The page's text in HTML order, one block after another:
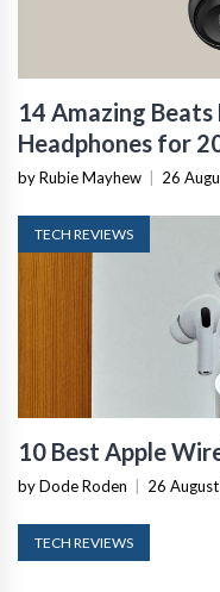
14 Amazing
Headphones for
by Rubie Mayhew | 26
TECH REVIEWS
10 Best Apple
by Dode Roden | 26
TECH REVIEWS